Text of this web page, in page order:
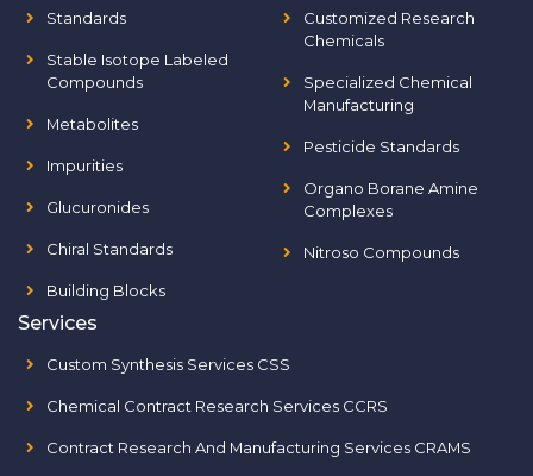
Standards
Stable Isotope Labeled
Compounds
Metabolites
Impurities
Glucuronides
Chiral Standards
Building Blocks
Customized Research
Chemicals
Specialized Chemical
Manufacturing
Pesticide Standards
Organo Borane Amine
Complexes
Nitroso Compounds
Services
Custom Synthesis Services CSS
Chemical Contract Research Services CCRS
Contract Research And Manufacturing Services CRAMS